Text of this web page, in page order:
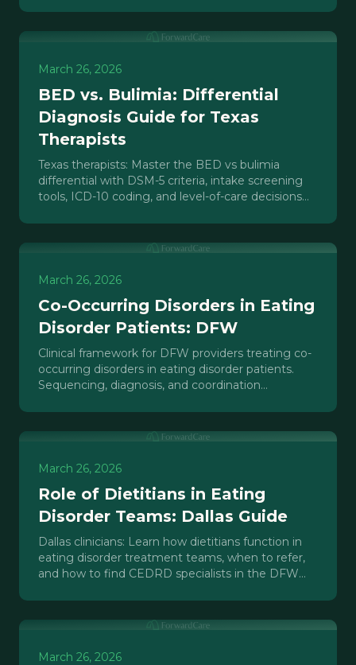
March 26, 2026
BED vs. Bulimia: Differential
Diagnosis Guide for Texas
Therapists
Texas therapists: Master the BED vs bulimia
differential with DSM-5 criteria, intake screening
tools, ICD-10 coding, and level-of-care decisions
March 26, 2026
Co-Occurring Disorders in Eating
Disorder Patients: DFW
Clinical framework for DFW providers treating co-
occurring disorders in eating disorder patients.
Sequencing, diagnosis, and coordination
March 26, 2026
Role of Dietitians in Eating
Disorder Teams: Dallas Guide
Dallas clinicians: Learn how dietitians function in
eating disorder treatment teams, when to refer,
and how to find CEDRD specialists in the DFW
March 26, 2026